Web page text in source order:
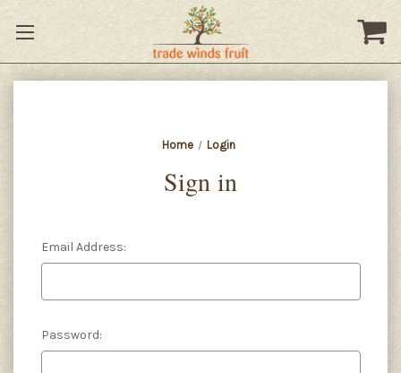
Home Login
Sign in
Email Address:
Password: